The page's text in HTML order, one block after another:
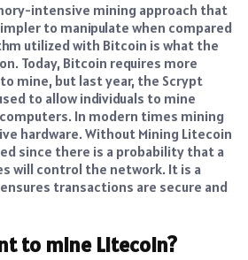
intensive mining approach that
to manipulate when compared
utilized with Bitcoin is what the
Today, Bitcoin requires more
mine, but last year, the Scrypt
to allow individuals to mine
In modern times mining
hardware. Without Mining Litecoin
since there is a probability that a
will control the network. It is a
transactions are secure and
to mine Litecoin?